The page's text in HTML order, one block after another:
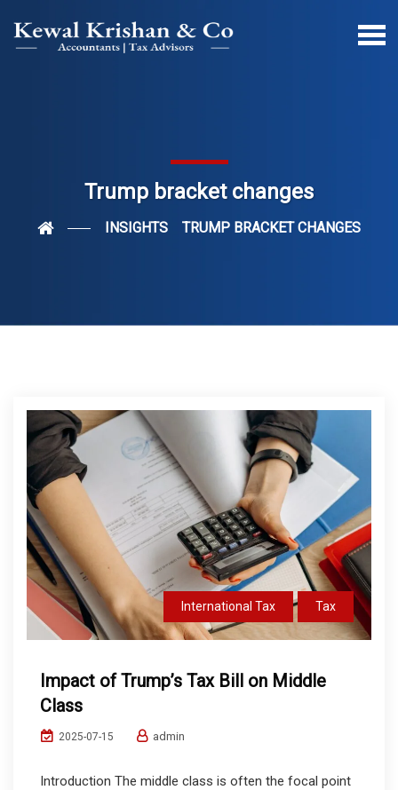
Trump bracket changes
INSIGHTS TRUMP BRACKET CHANGES
International Tax Tax
Impact of Trump’s Tax Bill on Middle
Class
2025-07-15 admin
Introduction The middle class is often the focal point